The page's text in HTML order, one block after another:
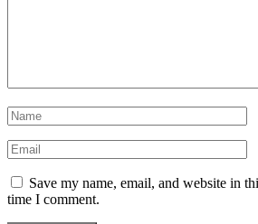
Save my name, email, and website in
time I comment.